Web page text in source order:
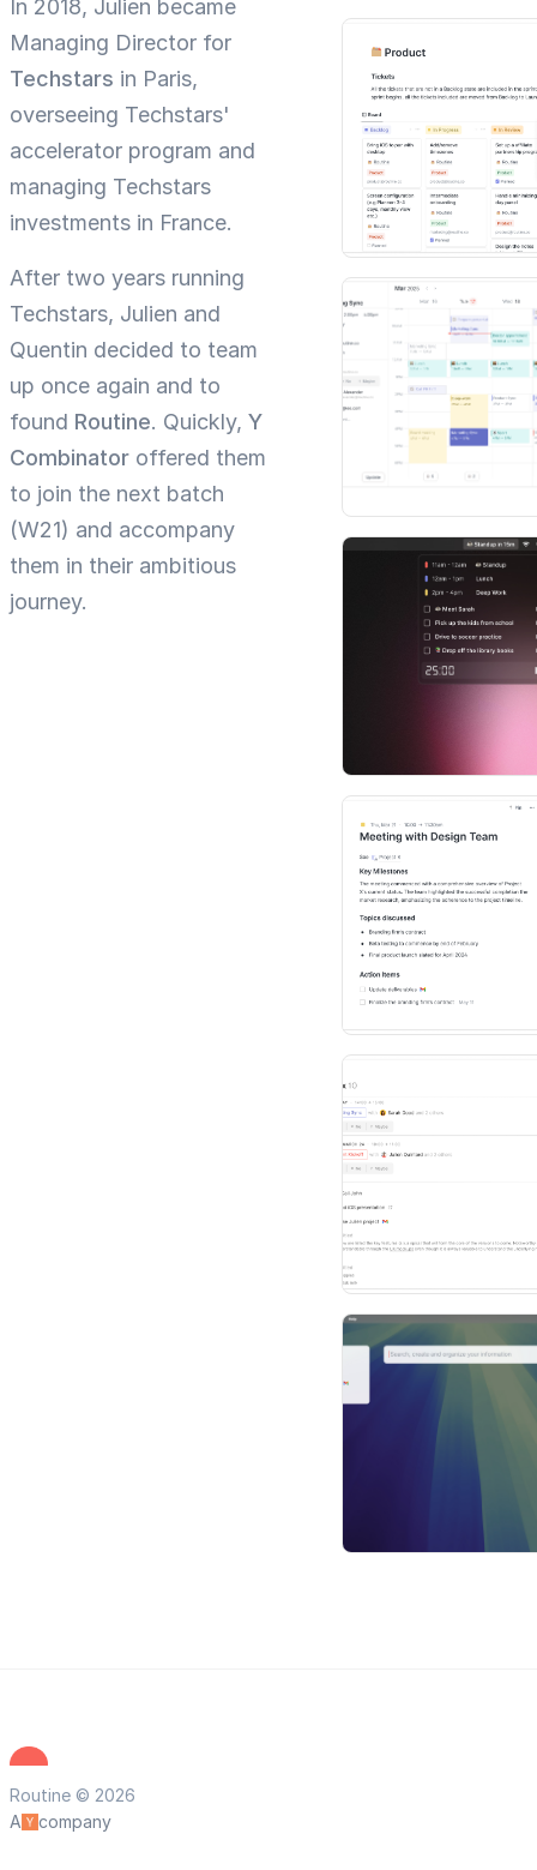
In 2018, Julien became
Managing Director for
Techstars in Paris,
overseeing Techstars'
accelerator program and
managing Techstars
investments in France.
After two years running
Techstars, Julien and
Quentin decided to team
up once again and to
found Routine. Quickly, Y
Combinator offered them
to join the next batch
(W21) and accompany
them in their ambitious
journey.
Routine © 2026
A
company